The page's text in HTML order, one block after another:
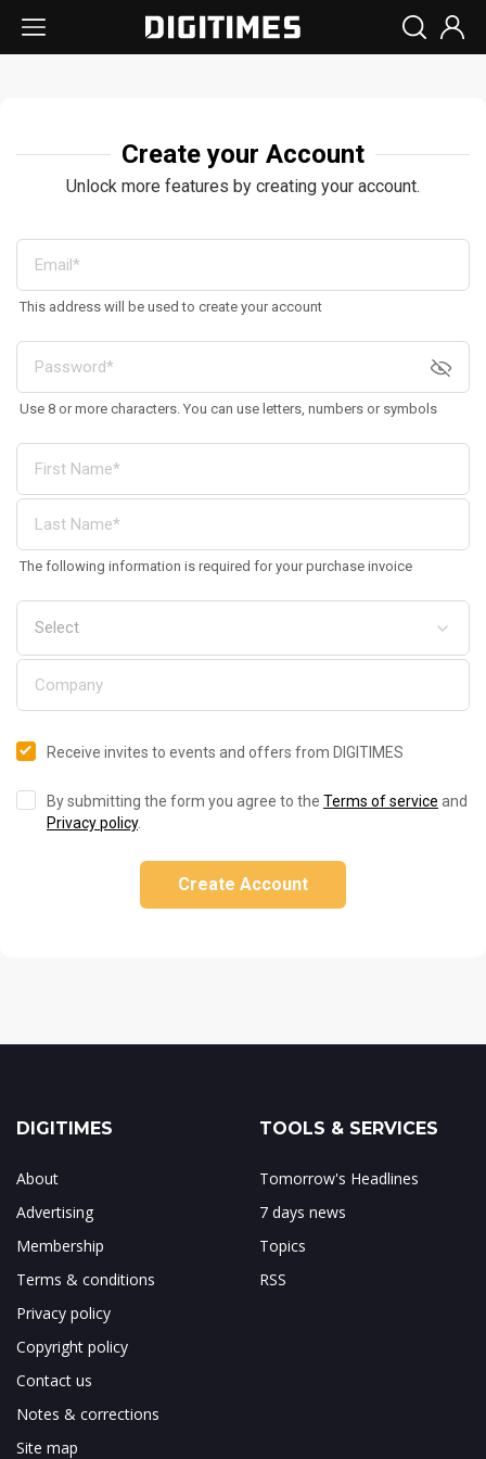
Create your Account
Unlock more features by creating your account.
This address will be used to create your account
Use 8 or more characters. You can use letters, numbers or symbols
The following information is required for your purchase invoice
Receive invites to events and offers from DIGITIMES
By submitting the form you agree to the Terms of service and
Privacy policy.
Create Account
DIGITIMES
About
Advertising
Membership
Terms & conditions
Privacy policy
Copyright policy
Contact us
Notes & corrections
Site map
TOOLS & SERVICES
Tomorrow's Headlines
7 days news
Topics
RSS